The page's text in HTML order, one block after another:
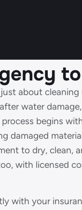
about
water
begins
damaged
to dry, clean,
with licensed
with your